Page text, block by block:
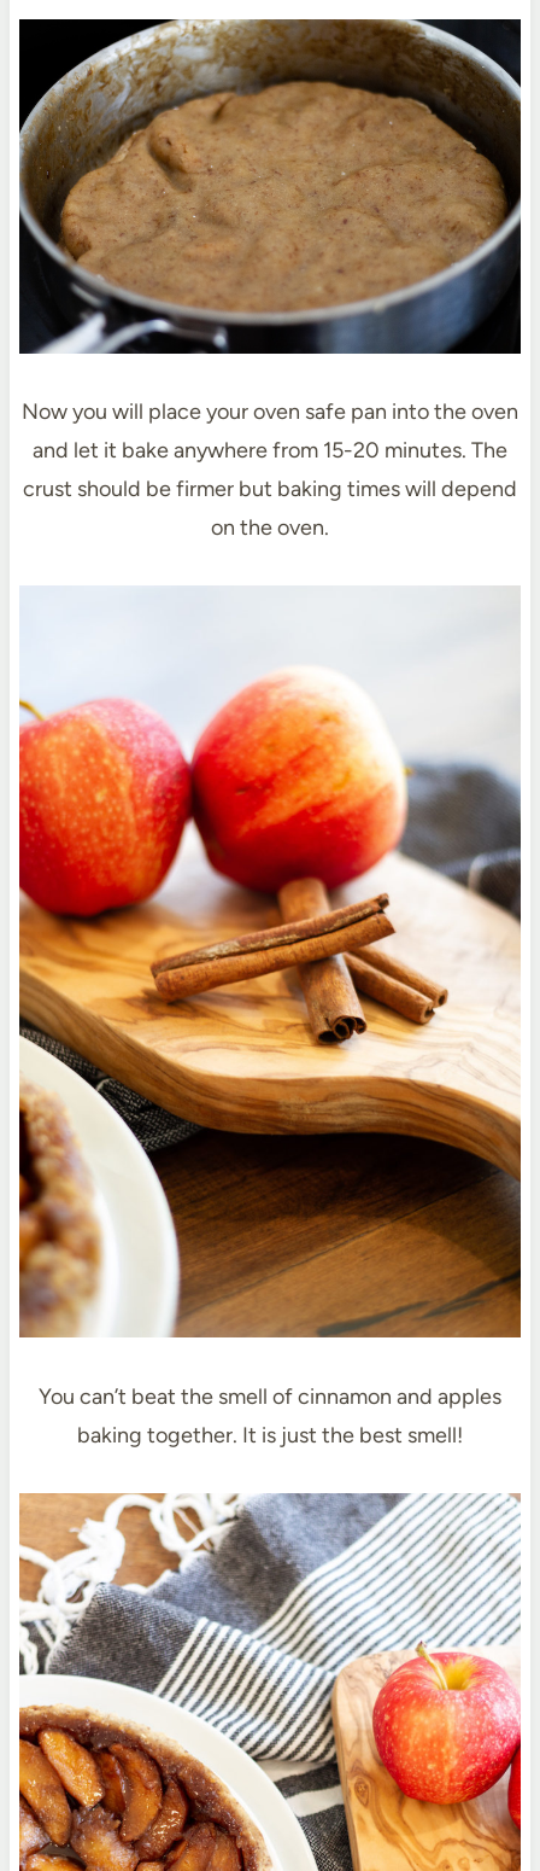
Now you will place your oven safe pan into the oven
and let it bake anywhere from 15-20 minutes. The
crust should be firmer but baking times will depend
on the oven.
You can’t beat the smell of cinnamon and apples
baking together. It is just the best smell!